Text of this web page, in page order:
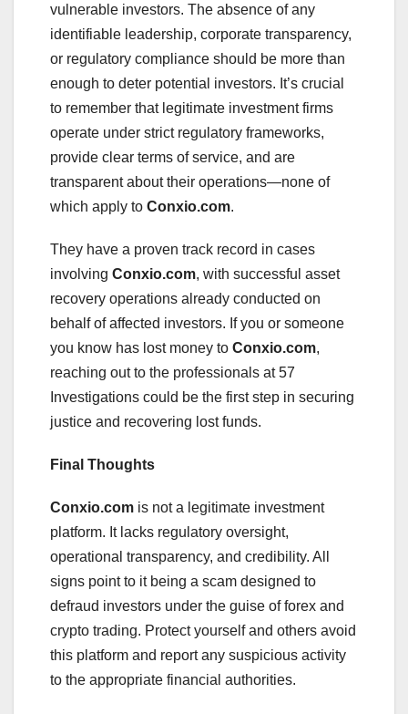
vulnerable investors. The absence of any
identifiable leadership, corporate transparency,
or regulatory compliance should be more than
enough to deter potential investors. It’s crucial
to remember that legitimate investment firms
operate under strict regulatory frameworks,
provide clear terms of service, and are
transparent about their operations—none of
which apply to Conxio.com.
They have a proven track record in cases
involving Conxio.com, with successful asset
recovery operations already conducted on
behalf of affected investors. If you or someone
you know has lost money to Conxio.com,
reaching out to the professionals at 57
Investigations could be the first step in securing
justice and recovering lost funds.
Final Thoughts
Conxio.com is not a legitimate investment
platform. It lacks regulatory oversight,
operational transparency, and credibility. All
signs point to it being a scam designed to
defraud investors under the guise of forex and
crypto trading. Protect yourself and others avoid
this platform and report any suspicious activity
to the appropriate financial authorities.